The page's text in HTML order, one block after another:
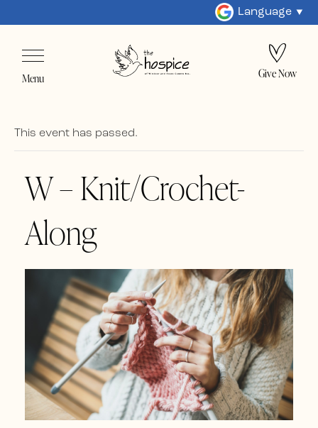
Language
Menu Give Now
This event has passed.
W – Knit/Crochet-
Along